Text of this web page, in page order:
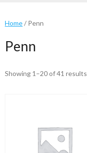
Home/ Penn
Penn
Showing 1–20 of 41 results